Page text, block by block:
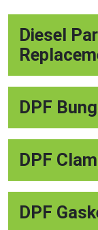
Diesel
DPF
DPF
DPF